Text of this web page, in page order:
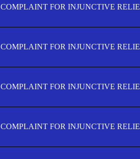
COMPLAINT FOR INJUNCTIVE
COMPLAINT FOR INJUNCTIVE
COMPLAINT FOR INJUNCTIVE
COMPLAINT FOR INJUNCTIVE